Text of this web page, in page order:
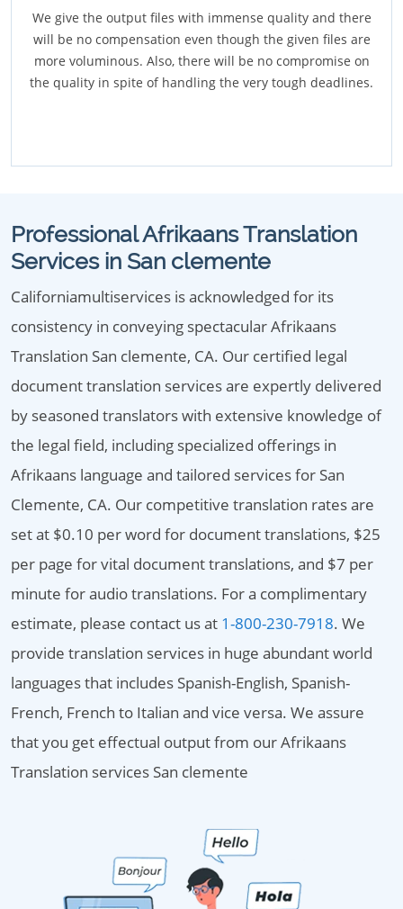
We give the output files with immense quality and there
will be no compensation even though the given files are
more voluminous. Also, there will be no compromise on
the quality in spite of handling the very tough deadlines.
Professional Afrikaans Translation
Services in San clemente
Californiamultiservices is acknowledged for its
consistency in conveying spectacular Afrikaans
Translation San clemente, CA. Our certified legal
document translation services are expertly delivered
by seasoned translators with extensive knowledge of
the legal field, including specialized offerings in
Afrikaans language and tailored services for San
Clemente, CA. Our competitive translation rates are
set at $0.10 per word for document translations, $25
per page for vital document translations, and $7 per
minute for audio translations. For a complimentary
estimate, please contact us at 1-800-230-7918. We
provide translation services in huge abundant world
languages that includes Spanish-English, Spanish-
French, French to Italian and vice versa. We assure
that you get effectual output from our Afrikaans
Translation services San clemente